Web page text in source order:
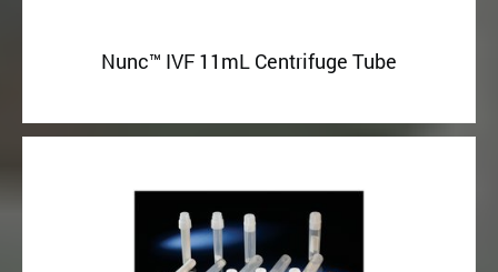
Nunc™ IVF 11mL Centrifuge Tube